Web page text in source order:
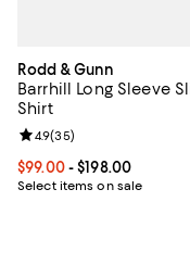
Rodd & Gunn
Barrhill Long Sleeve
Shirt
Current price From
$99.00- $198.00
Select items on sale
Review rating: 4.9 out
4.9(35)